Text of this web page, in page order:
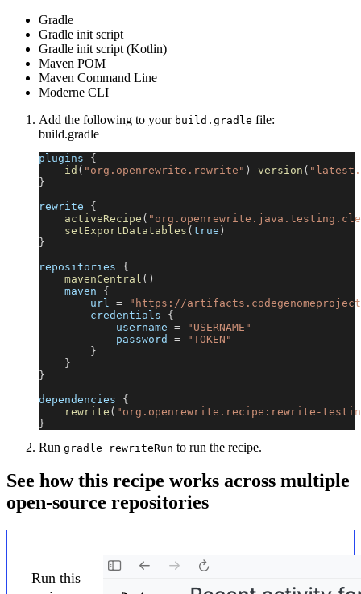
Gradle
Gradle init script
Gradle init script (Kotlin)
Maven POM
Maven Command Line
Moderne CLI
Add the following to your build.gradle file:
build.gradle
plugins {
id ( "org.openrewrite.rewrite" ) version (
}
rewrite {
activeRecipe (
setExportDatatables (true )
}
repositories {
mavenCentral ( )
    maven
{
        url
=
"https://
        credentials
{
            username
=
"USERNAME"
            password
=
"TOKEN"
}
}
}
dependencies {
rewrite ( "org.openrewrite.recipe:rewrite-
}
Run gradle rewriteRun to run the recipe.
See how this recipe works across multiple
open-source repositories
Run this